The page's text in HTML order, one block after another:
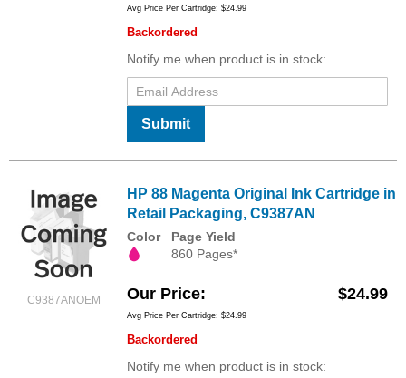
Avg Price Per Cartridge: $24.99
Backordered
Notify me when product is in stock:
Submit
C9387ANOEM
HP 88 Magenta Original Ink Cartridge in
Retail Packaging, C9387AN
Color
Page Yield
860 Pages*
Our Price $24.99
Avg Price Per Cartridge: $24.99
Backordered
Notify me when product is in stock: